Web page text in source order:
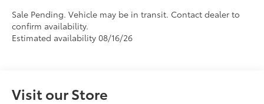
Sale Pending. Vehicle may be in transit. Contact dealer to
confirm availability.
Estimated availability 08/16/26
Visit our Store